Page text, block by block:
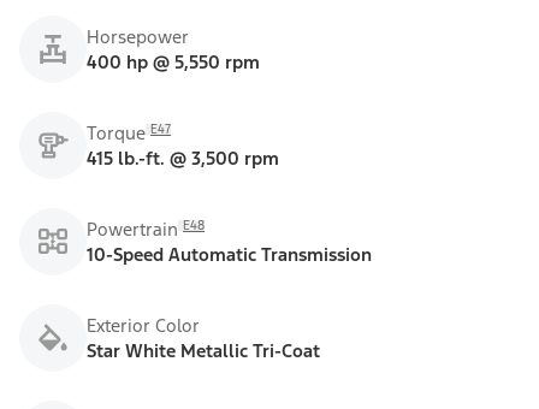
Horsepower
400 hp @ 5,550 rpm
Torque E47
415 lb.-ft. @ 3,500 rpm
Powertrain E48
10-Speed Automatic Transmission
Exterior Color
Star White Metallic Tri-Coat